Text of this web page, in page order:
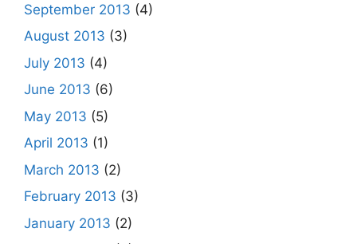
September 2013 (4)
August 2013 (3)
July 2013 (4)
June 2013 (6)
May 2013 (5)
April 2013 (1)
March 2013 (2)
February 2013 (3)
January 2013 (2)